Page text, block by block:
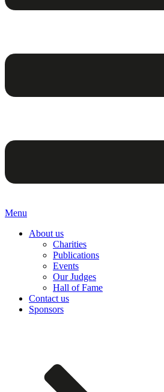
Menu
About us
Charities
Publications
Events
Our Judges
Hall of Fame
Contact us
Sponsors